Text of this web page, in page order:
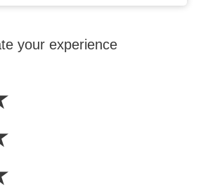
your experience